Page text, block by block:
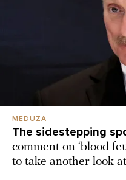
MEDUZA
The sidestepping
comment on ‘blood
to take another look